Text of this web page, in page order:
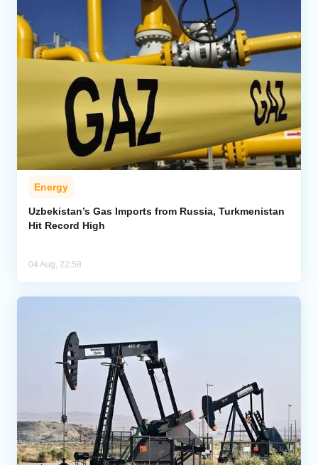
Energy
Uzbekistan’s Gas Imports from Russia, Turkmenistan
Hit Record High
04 Aug, 22:58